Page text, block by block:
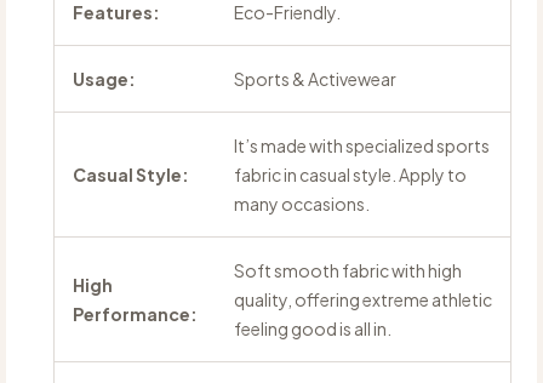
Features: Eco-Friendly.
Usage: Sports & Activewear
Casual Style:
It’s made with specialized sports
fabric in casual style. Apply to
many occasions.
High
Performance:
Soft smooth fabric with high
quality, offering extreme athletic
feeling good is all in.